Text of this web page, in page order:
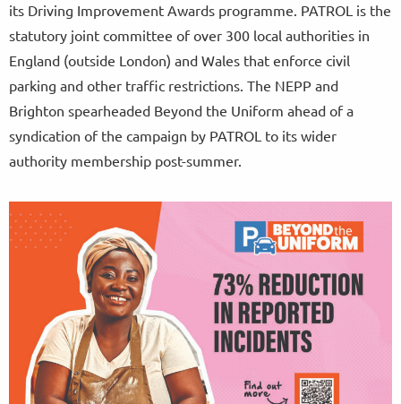
its Driving Improvement Awards programme. PATROL is the
statutory joint committee of over 300 local authorities in
England (outside London) and Wales that enforce civil
parking and other traffic restrictions. The NEPP and
Brighton spearheaded Beyond the Uniform ahead of a
syndication of the campaign by PATROL to its wider
authority membership post-summer.